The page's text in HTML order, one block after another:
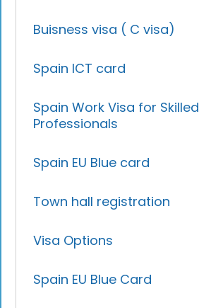
Buisness visa ( C visa)
Spain ICT card
Spain Work Visa for Skilled
Professionals
Spain EU Blue card
Town hall registration
Visa Options
Spain EU Blue Card